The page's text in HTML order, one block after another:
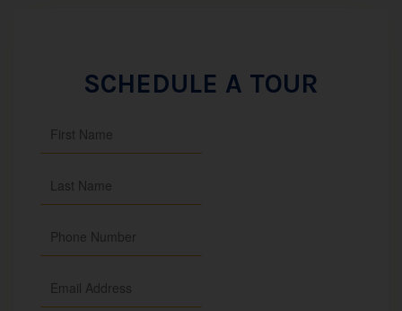
SCHEDULE A TOUR